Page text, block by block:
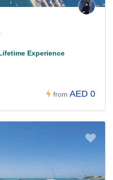
Experience
from AED 0